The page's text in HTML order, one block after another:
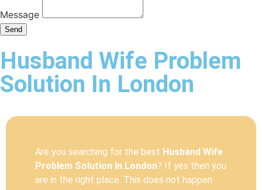
Message
Send
Husband Wife Problem
Solution In London
Are you searching for the best Husband Wife
Problem Solution In London? If yes then you
are in the right place. This does not happen